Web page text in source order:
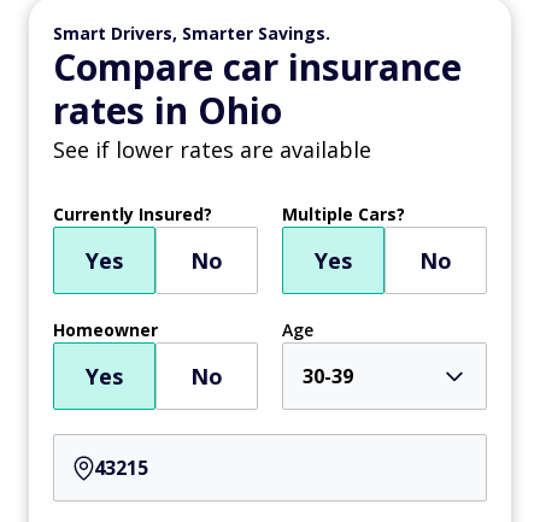
Smart Drivers, Smarter Savings.
Compare car insurance
rates in Ohio
See if lower rates are available
Currently Insured?
Yes No
Multiple Cars?
Yes No
Homeowner
Yes No
Age
30-39